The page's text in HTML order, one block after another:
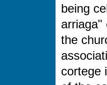
being
arriaga"
the
cortege